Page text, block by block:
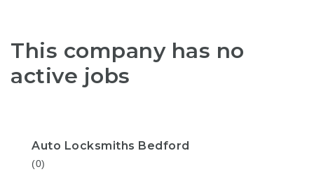
This company has no
active jobs
Auto Locksmiths Bedford
(0)